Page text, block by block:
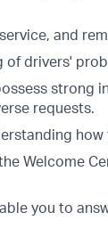
and
drivers'
strong
requests.
Welcome
you to